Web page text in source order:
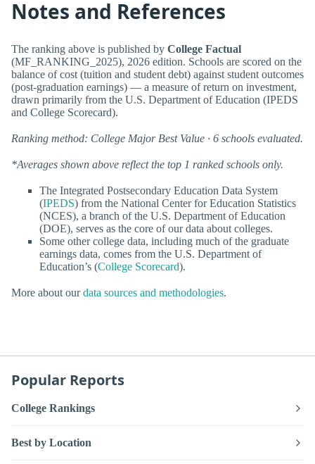
Notes and References
The ranking above is published by College Factual
(MF_RANKING_2025), 2026 edition. Schools are scored on the
balance of cost (tuition and student debt) against student outcomes
(post-graduation earnings) — a measure of return on investment,
drawn primarily from the U.S. Department of Education (IPEDS
and College Scorecard).
Ranking method: College Major Best Value · 6 schools evaluated.
*Averages shown above reflect the top 1 ranked schools only.
The Integrated Postsecondary Education Data System
(IPEDS) from the National Center for Education Statistics
(NCES), a branch of the U.S. Department of Education
(DOE), serves as the core of our data about colleges.
Some other college data, including much of the graduate
earnings data, comes from the U.S. Department of
Education’s (College Scorecard).
More about ourdata sources and methodologies.
Popular Reports
College Rankings
Best by Location